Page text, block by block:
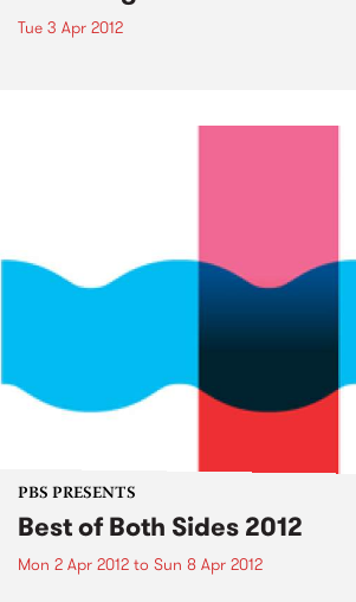
Tue 3 Apr 2012
PBS PRESENTS
Best of Both Sides 2012
Mon 2 Apr 2012 to Sun 8 Apr 2012